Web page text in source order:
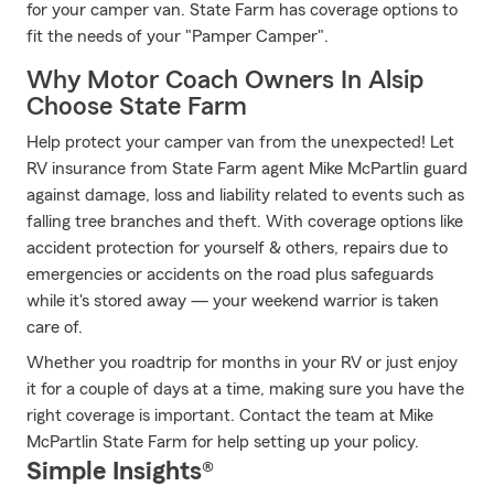
for your camper van. State Farm has coverage options to
fit the needs of your "Pamper Camper".
Why Motor Coach Owners In Alsip
Choose State Farm
Help protect your camper van from the unexpected! Let
RV insurance from State Farm agent Mike McPartlin guard
against damage, loss and liability related to events such as
falling tree branches and theft. With coverage options like
accident protection for yourself & others, repairs due to
emergencies or accidents on the road plus safeguards
while it's stored away — your weekend warrior is taken
care of.
Whether you roadtrip for months in your RV or just enjoy
it for a couple of days at a time, making sure you have the
right coverage is important. Contact the team at Mike
McPartlin State Farm for help setting up your policy.
Simple Insights®